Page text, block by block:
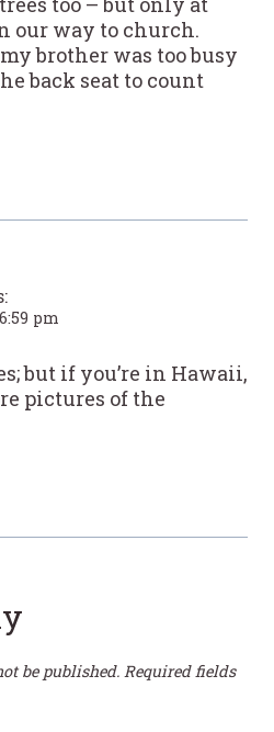
our way to church.
brother was too busy
back seat to count
pm
but if you’re in Hawaii,
pictures of the
be published. Required fields